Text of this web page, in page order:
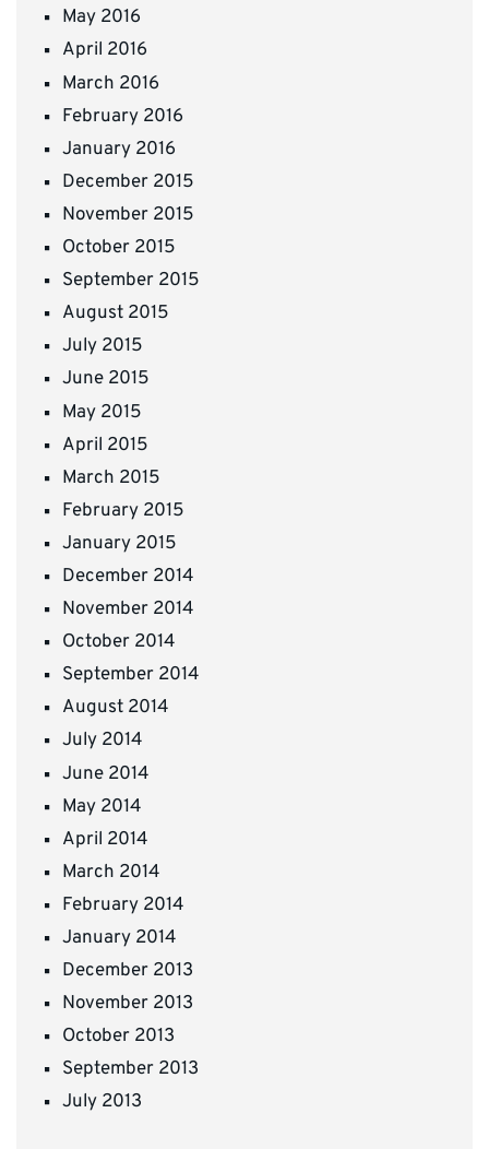
May 2016
April 2016
March 2016
February 2016
January 2016
December 2015
November 2015
October 2015
September 2015
August 2015
July 2015
June 2015
May 2015
April 2015
March 2015
February 2015
January 2015
December 2014
November 2014
October 2014
September 2014
August 2014
July 2014
June 2014
May 2014
April 2014
March 2014
February 2014
January 2014
December 2013
November 2013
October 2013
September 2013
July 2013